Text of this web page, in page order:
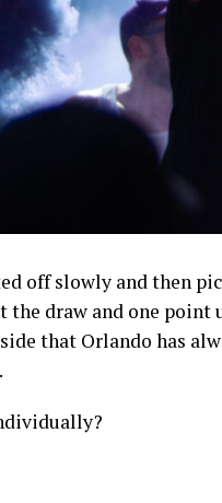
off slowly and then
the draw and one
that Orlando has